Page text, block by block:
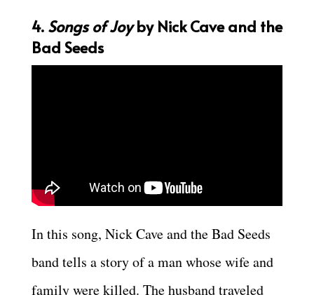
4. Songs of Joyby Nick Cave and the
Bad Seeds
In this song, Nick Cave and the Bad Seeds
band tells a story of a man whose wife and
family were killed. The husband traveled